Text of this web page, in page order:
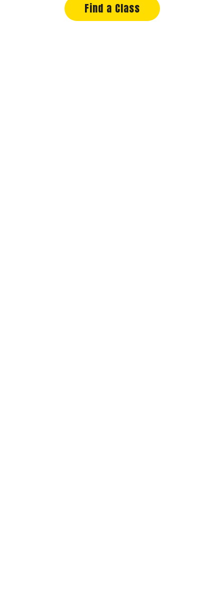
Find a Class